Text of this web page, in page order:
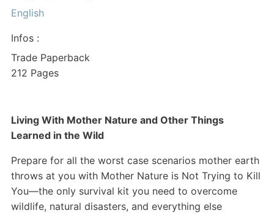
English
Infos :
Trade Paperback
212 Pages
Living With Mother Nature and Other Things
Learned in the Wild
Prepare for all the worst case scenarios mother earth
throws at you with Mother Nature is Not Trying to Kill
You—the only survival kit you need to overcome
wildlife, natural disasters, and everything else